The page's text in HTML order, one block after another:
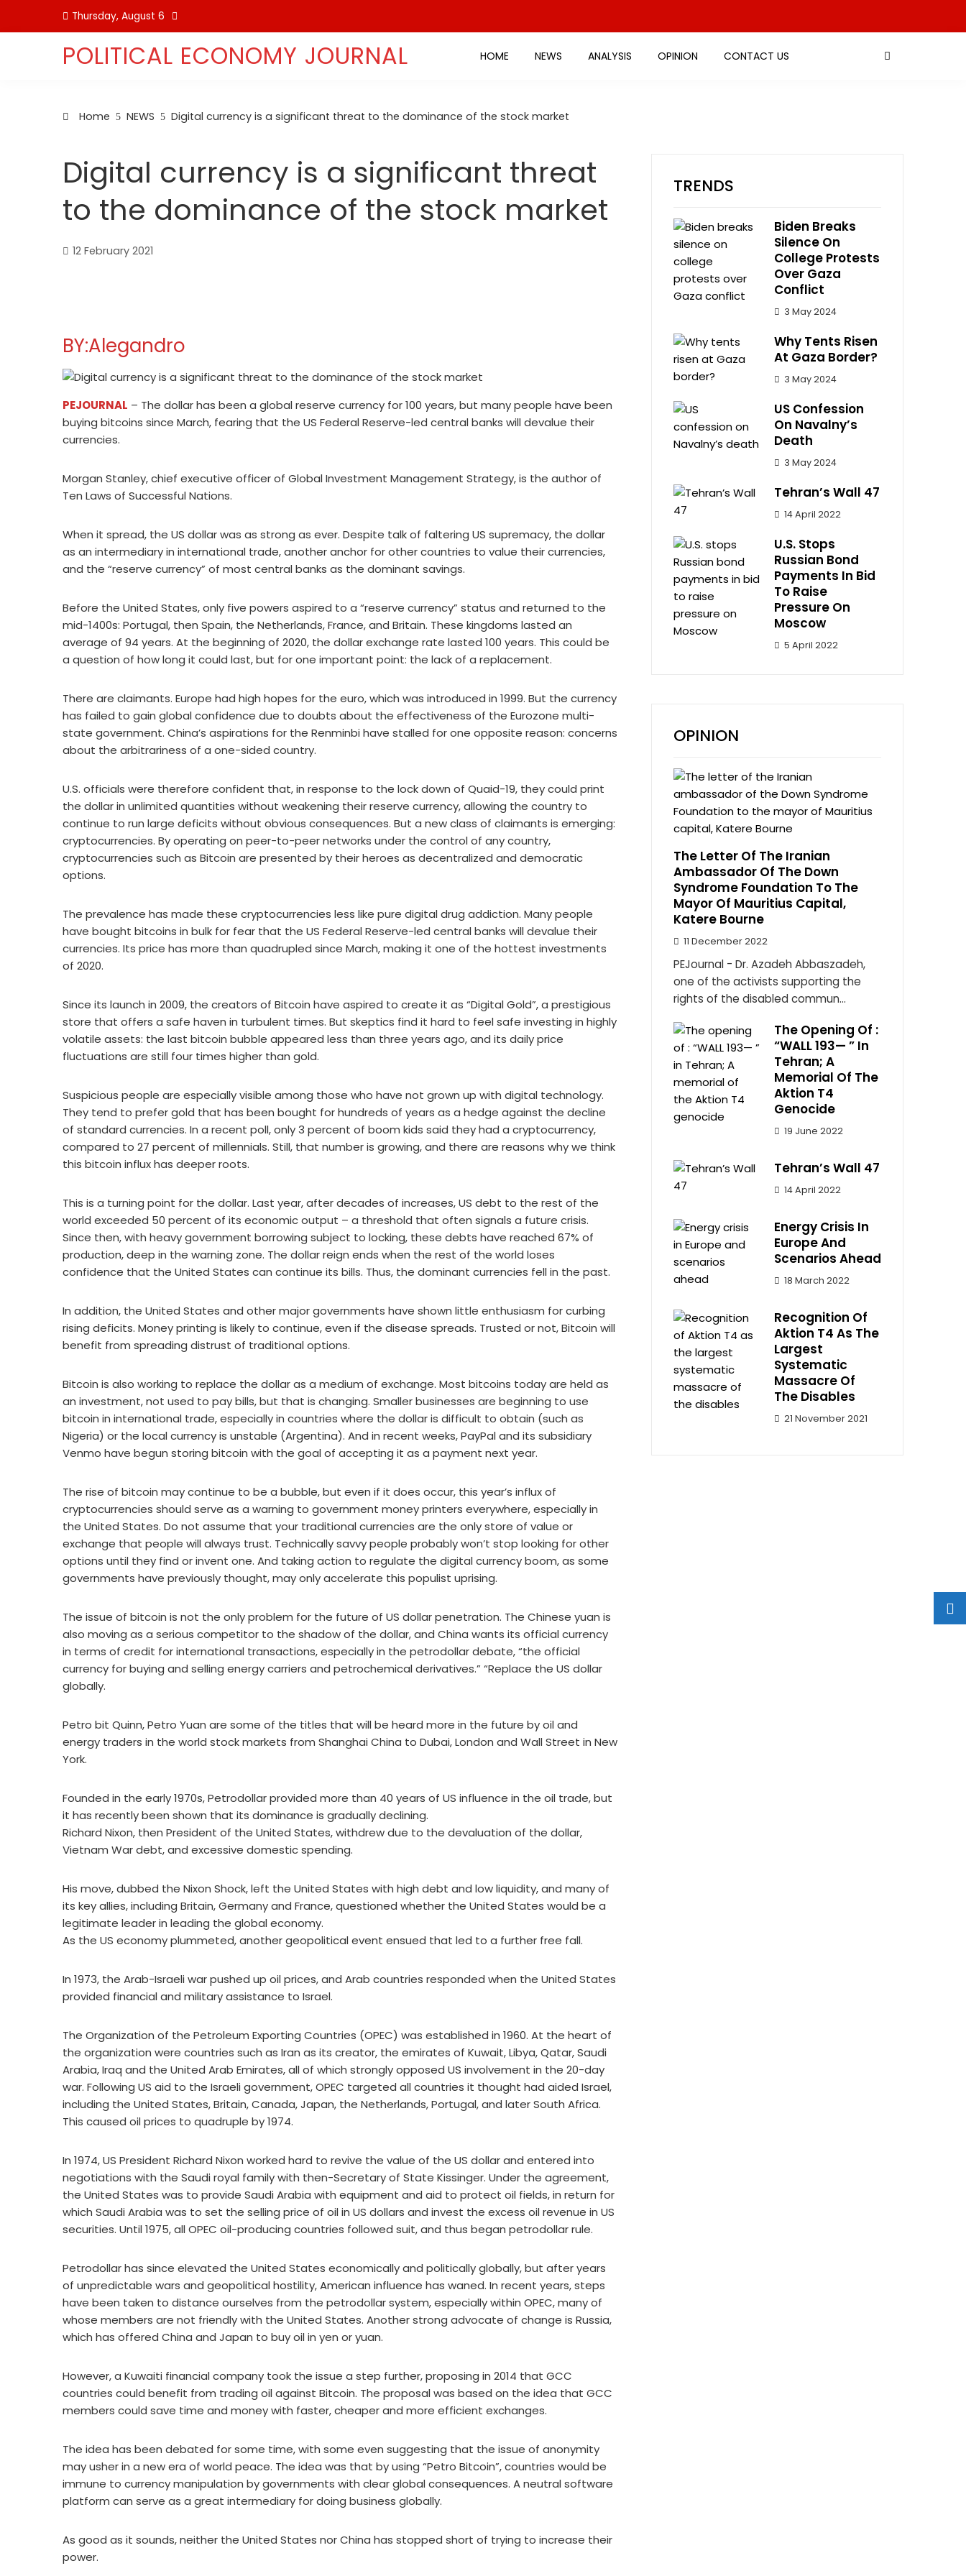
Thursday, August 6
POLITICAL ECONOMY JOURNAL HOME NEWS ANALYSIS OPINION CONTACT US
Home NEWS Digital currency is a significant threat to the dominance of the stock market
Digital currency is a significant threat
to the dominance of the stock market
12 February 2021
BY:Alegandro
PEJOURNAL – The dollar has been a global reserve currency for 100 years, but many people have been
buying bitcoins since March, fearing that the US Federal Reserve-led central banks will devalue their
currencies.
Morgan Stanley, chief executive officer of Global Investment Management Strategy, is the author of
Ten Laws of Successful Nations.
When it spread, the US dollar was as strong as ever. Despite talk of faltering US supremacy, the dollar
as an intermediary in international trade, another anchor for other countries to value their currencies,
and the “reserve currency” of most central banks as the dominant savings.
Before the United States, only five powers aspired to a “reserve currency” status and returned to the
mid-1400s: Portugal, then Spain, the Netherlands, France, and Britain. These kingdoms lasted an
average of 94 years. At the beginning of 2020, the dollar exchange rate lasted 100 years. This could be
a question of how long it could last, but for one important point: the lack of a replacement.
There are claimants. Europe had high hopes for the euro, which was introduced in 1999. But the currency
has failed to gain global confidence due to doubts about the effectiveness of the Eurozone multi-
state government. China’s aspirations for the Renminbi have stalled for one opposite reason: concerns
about the arbitrariness of a one-sided country.
U.S. officials were therefore confident that, in response to the lock down of Quaid-19, they could print
the dollar in unlimited quantities without weakening their reserve currency, allowing the country to
continue to run large deficits without obvious consequences. But a new class of claimants is emerging:
cryptocurrencies. By operating on peer-to-peer networks under the control of any country,
cryptocurrencies such as Bitcoin are presented by their heroes as decentralized and democratic
options.
The prevalence has made these cryptocurrencies less like pure digital drug addiction. Many people
have bought bitcoins in bulk for fear that the US Federal Reserve-led central banks will devalue their
currencies. Its price has more than quadrupled since March, making it one of the hottest investments
of 2020.
Since its launch in 2009, the creators of Bitcoin have aspired to create it as “Digital Gold”, a prestigious
store that offers a safe haven in turbulent times. But skeptics find it hard to feel safe investing in highly
volatile assets: the last bitcoin bubble appeared less than three years ago, and its daily price
fluctuations are still four times higher than gold.
Suspicious people are especially visible among those who have not grown up with digital technology.
They tend to prefer gold that has been bought for hundreds of years as a hedge against the decline
of standard currencies. In a recent poll, only 3 percent of boom kids said they had a cryptocurrency,
compared to 27 percent of millennials. Still, that number is growing, and there are reasons why we think
this bitcoin influx has deeper roots.
This is a turning point for the dollar. Last year, after decades of increases, US debt to the rest of the
world exceeded 50 percent of its economic output – a threshold that often signals a future crisis.
Since then, with heavy government borrowing subject to locking, these debts have reached 67% of
production, deep in the warning zone. The dollar reign ends when the rest of the world loses
confidence that the United States can continue its bills. Thus, the dominant currencies fell in the past.
In addition, the United States and other major governments have shown little enthusiasm for curbing
rising deficits. Money printing is likely to continue, even if the disease spreads. Trusted or not, Bitcoin will
benefit from spreading distrust of traditional options.
Bitcoin is also working to replace the dollar as a medium of exchange. Most bitcoins today are held as
an investment, not used to pay bills, but that is changing. Smaller businesses are beginning to use
bitcoin in international trade, especially in countries where the dollar is difficult to obtain (such as
Nigeria) or the local currency is unstable (Argentina). And in recent weeks, PayPal and its subsidiary
Venmo have begun storing bitcoin with the goal of accepting it as a payment next year.
The rise of bitcoin may continue to be a bubble, but even if it does occur, this year’s influx of
cryptocurrencies should serve as a warning to government money printers everywhere, especially in
the United States. Do not assume that your traditional currencies are the only store of value or
exchange that people will always trust. Technically savvy people probably won’t stop looking for other
options until they find or invent one. And taking action to regulate the digital currency boom, as some
governments have previously thought, may only accelerate this populist uprising.
The issue of bitcoin is not the only problem for the future of US dollar penetration. The Chinese yuan is
also moving as a serious competitor to the shadow of the dollar, and China wants its official currency
in terms of credit for international transactions, especially in the petrodollar debate, “the official
currency for buying and selling energy carriers and petrochemical derivatives.” “Replace the US dollar
globally.
Petro bit Quinn, Petro Yuan are some of the titles that will be heard more in the future by oil and
energy traders in the world stock markets from Shanghai China to Dubai, London and Wall Street in New
York.
Founded in the early 1970s, Petrodollar provided more than 40 years of US influence in the oil trade, but
it has recently been shown that its dominance is gradually declining.
Richard Nixon, then President of the United States, withdrew due to the devaluation of the dollar,
Vietnam War debt, and excessive domestic spending.
His move, dubbed the Nixon Shock, left the United States with high debt and low liquidity, and many of
its key allies, including Britain, Germany and France, questioned whether the United States would be a
legitimate leader in leading the global economy.
As the US economy plummeted, another geopolitical event ensued that led to a further free fall.
In 1973, the Arab-Israeli war pushed up oil prices, and Arab countries responded when the United States
provided financial and military assistance to Israel.
The Organization of the Petroleum Exporting Countries (OPEC) was established in 1960. At the heart of
the organization were countries such as Iran as its creator, the emirates of Kuwait, Libya, Qatar, Saudi
Arabia, Iraq and the United Arab Emirates, all of which strongly opposed US involvement in the 20-day
war. Following US aid to the Israeli government, OPEC targeted all countries it thought had aided Israel,
including the United States, Britain, Canada, Japan, the Netherlands, Portugal, and later South Africa.
This caused oil prices to quadruple by 1974.
In 1974, US President Richard Nixon worked hard to revive the value of the US dollar and entered into
negotiations with the Saudi royal family with then-Secretary of State Kissinger. Under the agreement,
the United States was to provide Saudi Arabia with equipment and aid to protect oil fields, in return for
which Saudi Arabia was to set the selling price of oil in US dollars and invest the excess oil revenue in US
securities. Until 1975, all OPEC oil-producing countries followed suit, and thus began petrodollar rule.
Petrodollar has since elevated the United States economically and politically globally, but after years
of unpredictable wars and geopolitical hostility, American influence has waned. In recent years, steps
have been taken to distance ourselves from the petrodollar system, especially within OPEC, many of
whose members are not friendly with the United States. Another strong advocate of change is Russia,
which has offered China and Japan to buy oil in yen or yuan.
However, a Kuwaiti financial company took the issue a step further, proposing in 2014 that GCC
countries could benefit from trading oil against Bitcoin. The proposal was based on the idea that GCC
members could save time and money with faster, cheaper and more efficient exchanges.
The idea has been debated for some time, with some even suggesting that the issue of anonymity
may usher in a new era of world peace. The idea was that by using “Petro Bitcoin”, countries would be
immune to currency manipulation by governments with clear global consequences. A neutral software
platform can serve as a great intermediary for doing business globally.
As good as it sounds, neither the United States nor China has stopped short of trying to increase their
power.
TRENDS
Biden Breaks
Silence On
College Protests
Over Gaza
Conflict
3 May 2024
Why Tents Risen
At Gaza Border?
3 May 2024
US Confession
On Navalny’s
Death
3 May 2024
Tehran’s Wall 47
14 April 2022
U.S. Stops
Russian Bond
Payments In Bid
To Raise
Pressure On
Moscow
5 April 2022
OPINION
The Letter Of The Iranian
Ambassador Of The Down
Syndrome Foundation To The
Mayor Of Mauritius Capital,
Katere Bourne
11 December 2022
PEJournal - Dr. Azadeh Abbaszadeh,
one of the activists supporting the
rights of the disabled commun...
The Opening Of :
“WALL 193— ” In
Tehran; A
Memorial Of The
Aktion T4
Genocide
19 June 2022
Tehran’s Wall 47
14 April 2022
Energy Crisis In
Europe And
Scenarios Ahead
18 March 2022
Recognition Of
Aktion T4 As The
Largest
Systematic
Massacre Of
The Disables
21 November 2021